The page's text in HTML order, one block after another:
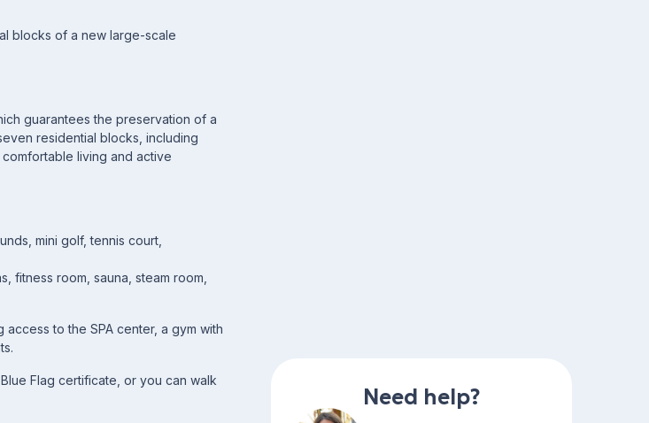
blocks of a new large-scale
guarantees the preservation of a
residential blocks, including
living and active
mini golf, tennis court,
fitness room, sauna, steam room,
to the SPA center, a gym with
Flag certificate, or you can walk
Need help?